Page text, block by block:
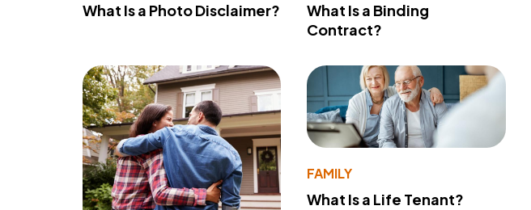
What Is a Photo Disclaimer?
What Is a Binding
Contract?
FAMILY
What Is a Life Tenant?